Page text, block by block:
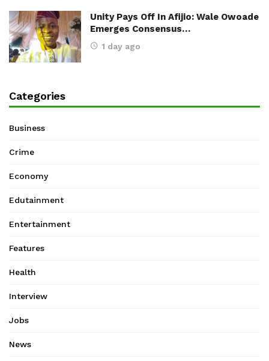
Unity Pays Off In Afijio: Wale Owoade
Emerges Consensus…
1 day ago
Categories
Business
Crime
Economy
Edutainment
Entertainment
Features
Health
Interview
Jobs
News